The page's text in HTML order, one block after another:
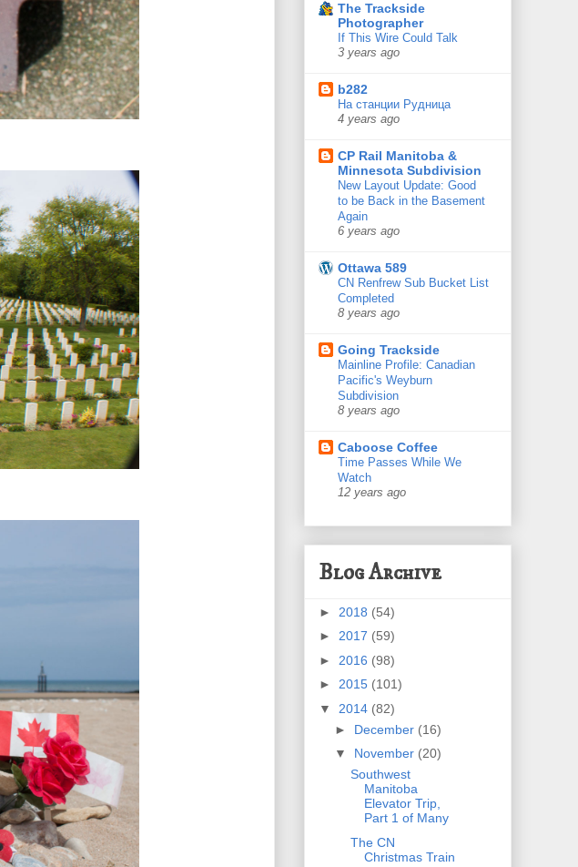
The Trackside
Photographer
If This Wire Could Talk
3 years ago
b282
На станции Рудница
4 years ago
CP Rail Manitoba &
Minnesota Subdivision
New Layout Update: Good
to be Back in the Basement
Again
6 years ago
Ottawa 589
CN Renfrew Sub Bucket List
Completed
8 years ago
Going Trackside
Mainline Profile: Canadian
Pacific's Weyburn
Subdivision
8 years ago
Caboose Coffee
Time Passes While We
Watch
12 years ago
Blog Archive
► 2018 (54)
► 2017 (59)
► 2016 (98)
► 2015 (101)
▼ 2014 (82)
► December (16)
▼ November (20)
Southwest
Manitoba
Elevator Trip,
Part 1 of Many
The CN
Christmas Train